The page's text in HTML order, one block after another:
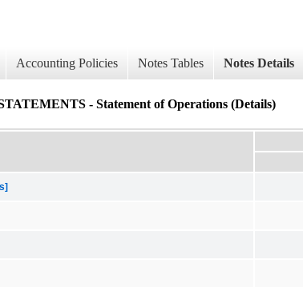
Accounting Policies Notes Tables Notes Details
- Statement of Operations (Details)